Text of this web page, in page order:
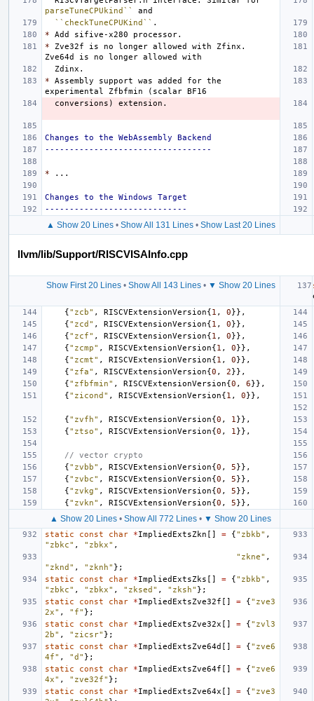
parseTuneCPUkind``
``checkTuneCPUKind``
*
* Zve32f is no longer allowed with Zfinx.
* Assembly support was added for the
Changes to the WebAssembly Backend
----------------------------------
*
Changes to the Windows Target
-----------------------------
▲ Show 20 Lines• Show All 131 Lines• Show Last 20 Lines
llvm/lib/Support/RISCVISAInfo.cpp
Show First 20 Lines• Show All 143 Lines• ▼ Show 20 Lines
{"zcb" , RISCVExtensionVersion{1 , 0}},
{"zcd" , RISCVExtensionVersion{1 , 0}},
{"zcf" , RISCVExtensionVersion{1 , 0}},
{"zcmp" , RISCVExtensionVersion{1 , 0}},
{"zcmt" , RISCVExtensionVersion{1 , 0}},
{"zfa" , RISCVExtensionVersion{0 , 2}},
{"zfbfmin" , RISCVExtensionVersion{0 , 6}},
{"zicond" , RISCVExtensionVersion{1 , 0}},
{"zvfh" , RISCVExtensionVersion{0 , 1 }},
{"ztso" , RISCVExtensionVersion{0 , 1 }},
// vector crypto
{"zvbb" , RISCVExtensionVersion{0 , 5}},
{"zvbc" , RISCVExtensionVersion{0 , 5}},
{"zvkg" , RISCVExtensionVersion{0 , 5}},
{"zvkn" , RISCVExtensionVersion{0 , 5}},
▲ Show 20 Lines • Show All 772 Lines • ▼ Show 20 Lines
static const char *ImpliedExtsZkn [] = {"zbkb" ,
"zbkc" , "zbkx" ,
"zkne" ,
"zknd" , "zknh" };
static
const char *ImpliedExtsZks [] = {"zbkb" ,
"zbkc" , "zbkx" , "zksed" , "zksh" };
static
const char *ImpliedExtsZve32f [] = {"zve3
2x" , "f" };
static
const char *ImpliedExtsZve32x [] = {"zvl3
2b" , "zicsr" };
static
const char *ImpliedExtsZve64d [] = {"zve6
4f" , "d" };
static
const char *ImpliedExtsZve64f [] = {"zve6
4x" , "zve32f" };
static
const char *ImpliedExtsZve64x [] = {"zve3